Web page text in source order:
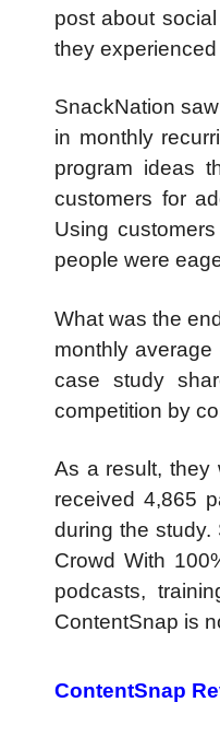
post about
they
SnackNation
in monthly
program ideas
customers for
Using
people were
What was the
monthly
case study
competition by
As a result, they
received 4,865
during the study.
Crowd With
podcasts,
ContentSnap is
ContentSnap